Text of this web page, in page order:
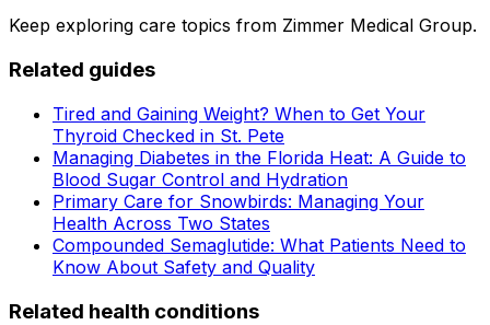
Keep exploring care topics from Zimmer Medical Group.
Related guides
Tired and Gaining Weight? When to Get Your
Thyroid Checked in St. Pete
Managing Diabetes in the Florida Heat: A Guide to
Blood Sugar Control and Hydration
Primary Care for Snowbirds: Managing Your
Health Across Two States
Compounded Semaglutide: What Patients Need to
Know About Safety and Quality
Related health conditions